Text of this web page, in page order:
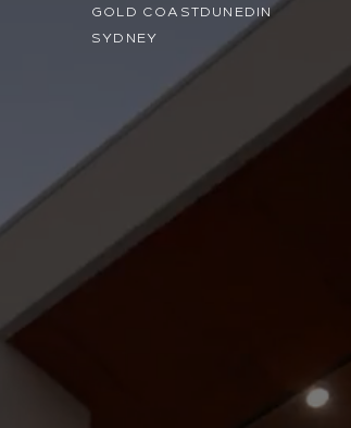
GOLD COAST
SYDNEY
DUNEDIN